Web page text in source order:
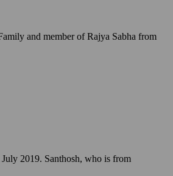
and member of Rajya Sabha from
2019. Santhosh, who is from